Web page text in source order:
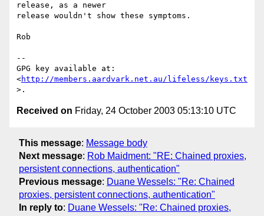
release, as a newer
release wouldn't show these symptoms.
Rob
--
GPG key available at:
<http://members.aardvark.net.au/lifeless/keys.txt
Received on Friday, 24 October 2003 05:13:10 UTC
This message: Message body
Next message: Rob Maidment: "RE: Chained proxies,
persistent connections, authentication"
Previous message: Duane Wessels: "Re: Chained
proxies, persistent connections, authentication"
In reply to: Duane Wessels: "Re: Chained proxies,